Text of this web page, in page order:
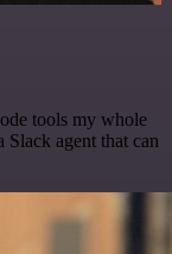
tools my whole
agent that can